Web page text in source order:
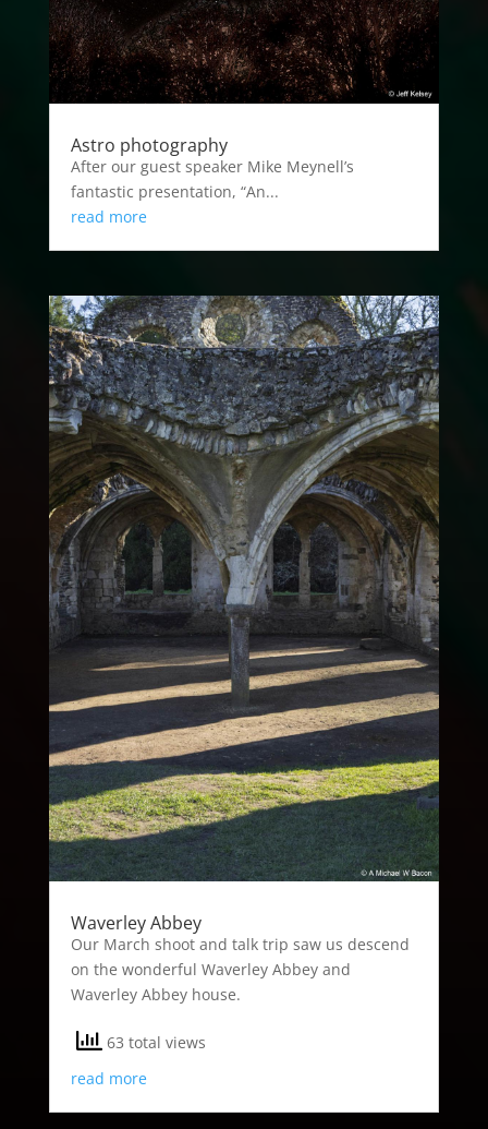
Astro photography
After our guest speaker Mike Meynell’s
fantastic presentation, “An...
read more
Waverley Abbey
Our March shoot and talk trip saw us descend
on the wonderful Waverley Abbey and
Waverley Abbey house.
63 total views
read more